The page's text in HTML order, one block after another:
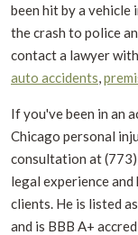
been hit by a
the crash to police
contact a lawyer
auto accidents,
If you've been in an
Chicago personal
consultation at
legal experience
clients. He is listed
and is BBB A+